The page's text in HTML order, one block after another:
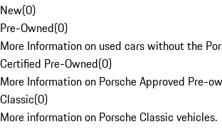
New(0)
Pre-Owned(0)
More Information on used cars without the
Certified Pre-Owned(0)
More Information on Porsche Approved Pre-
Classic(0)
More information on Porsche Classic vehicles.